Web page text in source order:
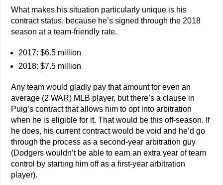
What makes his situation particularly unique is his
contract status, because he’s signed through the 2018
season at a team-friendly rate.
2017: $6.5 million
2018: $7.5 million
Any team would gladly pay that amount for even an
average (2 WAR) MLB player, but there’s a clause in
Puig’s contract that allows him to opt into arbitration
when he is eligible for it. That would be this off-season. If
he does, his current contract would be void and he’d go
through the process as a second-year arbitration guy
(Dodgers wouldn’t be able to earn an extra year of team
control by starting him off as a first-year arbitration
player).